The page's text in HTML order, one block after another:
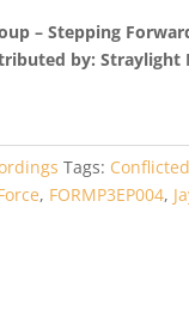
– Stepping
by:
Tags: Conflicted
, FORMP3EP004,